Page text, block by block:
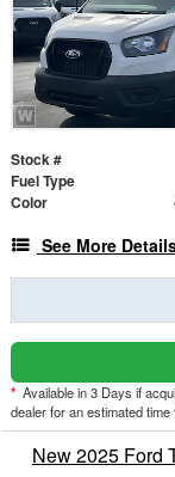
Stock #
Fuel Type
Color
See More
* Available in 3 Days if
dealer for an estimated
New 2025 Ford